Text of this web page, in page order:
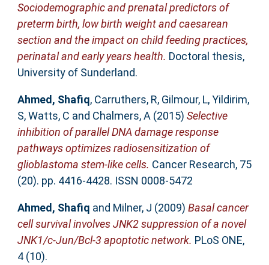
Sociodemographic and prenatal predictors of
preterm birth, low birth weight and caesarean
section and the impact on child feeding practices,
perinatal and early years health. Doctoral thesis,
University of Sunderland.
Ahmed, Shafiq, Carruthers, R, Gilmour, L,Yildirim,
S,Watts, C and Chalmers, A (2015) Selective
inhibition of parallel DNA damage response
pathways optimizes radiosensitization of
glioblastoma stem-like cells. Cancer Research, 75
(20). pp. 4416-4428. ISSN 0008-5472
Ahmed, Shafiq and Milner, J (2009) Basal cancer
cell survival involves JNK2 suppression of a novel
JNK1/c-Jun/Bcl-3 apoptotic network. PLoS ONE,
4 (10).